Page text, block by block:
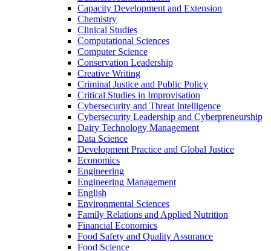
Capacity Development and Extension
Chemistry
Clinical Studies
Computational Sciences
Computer Science
Conservation Leadership
Creative Writing
Criminal Justice and Public Policy
Critical Studies in Improvisation
Cybersecurity and Threat Intelligence
Cybersecurity Leadership and Cyberpreneurship
Dairy Technology Management
Data Science
Development Practice and Global Justice
Economics
Engineering
Engineering Management
English
Environmental Sciences
Family Relations and Applied Nutrition
Financial Economics
Food Safety and Quality Assurance
Food Science